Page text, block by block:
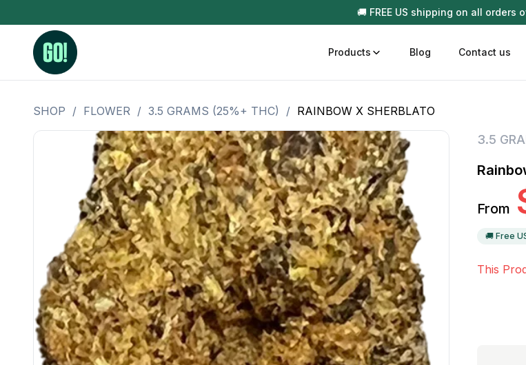
🚚 FREE US shipping on all orders
Products
3.5 Grams (10%-15% THC)
3.5 Grams (15%-20% THC)
3.5 Grams (20%-25% THC)
3.5 Grams (25%+ THC)
Designer
OZ Specials 28 Grams
LSOG Flower
Moonrocks
BHO Extract
Live Rosin
Hash Rosin
Distillate
Disposable (All In
Infused Pre Rolls
Blog Contact us
SHOP / FLOWER / 3.5 GRAMS (25%+ THC) / RAINBOW X SHERBLATO
3.5
From
🚚 Free
This